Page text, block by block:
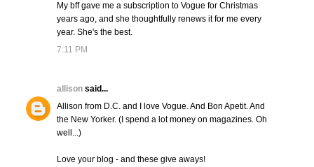
My bff gave me a subscription to Vogue for Christmas
years ago, and she thoughtfully renews it for me every
year. She's the best.
7:11 PM
allison said...
Allison from D.C. and I love Vogue. And Bon Apetit. And
the New Yorker. (I spend a lot money on magazines. Oh
well...)
Love your blog - and these give aways!